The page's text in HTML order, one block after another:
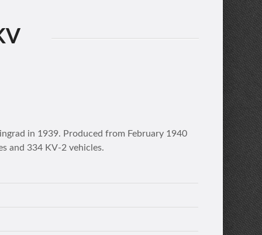
in 1939. Produced from February 1940
and 334 KV-2 vehicles.